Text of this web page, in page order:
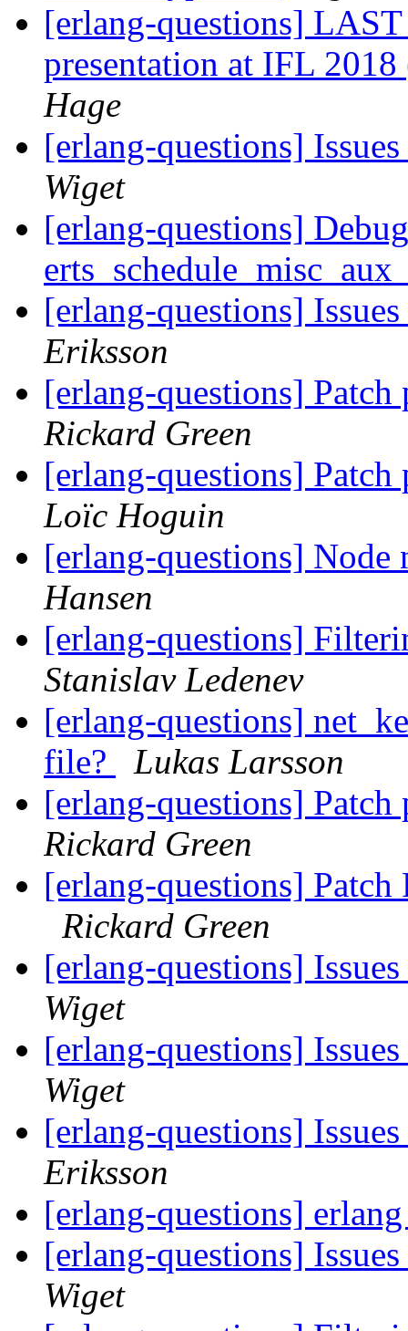
[erlang-questions]
presentation at IFL
Hage
[erlang-questions]
Wiget
[erlang-questions]
[erlang-questions]
Eriksson
[erlang-questions] Patch
Rickard Green
[erlang-questions] Patch
Loïc Hoguin
[erlang-questions]
Hansen
[erlang-questions]
Stanislav Ledenev
[erlang-questions]
file?
Lukas Larsson
[erlang-questions] Patch
Rickard Green
[erlang-questions] Patch
Rickard Green
[erlang-questions]
Wiget
[erlang-questions]
Wiget
[erlang-questions]
Eriksson
[erlang-questions]
[erlang-questions]
Wiget